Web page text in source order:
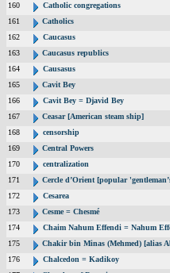
160
Catholic congregations
161
Catholics
162
Caucasus
163
Caucasus republics
164
Causasus
165
Cavit Bey
166
Cavit Bey = Djavid Bey
167
Ceasar [American steam ship]
168
censorship
169
Central Powers
170
centralization
171
Cercle d’Orient [popular
172
Cesarea
173
Cesme = Chesmé
174
Chaim Nahum Effendi = Nahum
175
Chakir bin Minas (Mehmed) [alias
176
Chalcedon = Kadikoy